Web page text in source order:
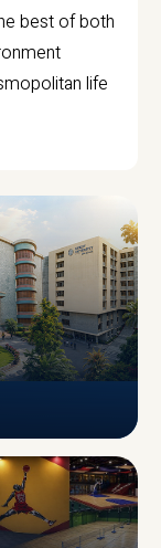
best of both
life